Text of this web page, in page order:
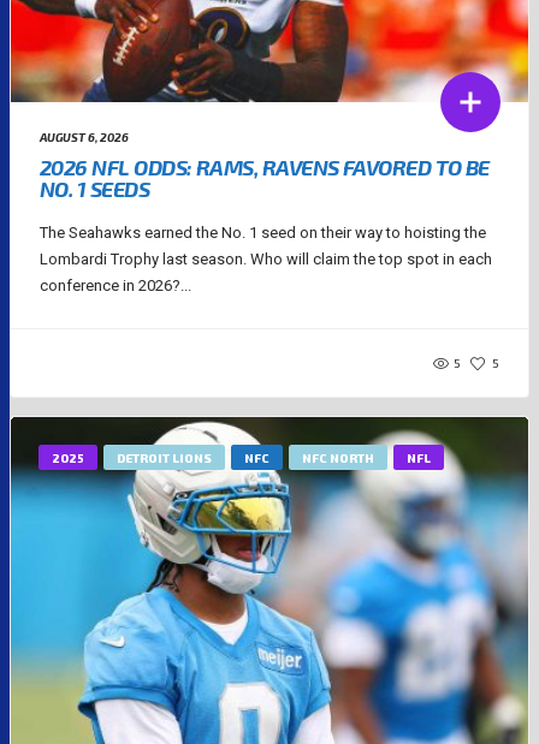
AUGUST 6, 2026
2026 NFL ODDS: RAMS, RAVENS FAVORED TO BE
NO. 1 SEEDS
The Seahawks earned the No. 1 seed on their way to hoisting the
Lombardi Trophy last season. Who will claim the top spot in each
conference in 2026?...
5 5
2025 DETROIT LIONS NFC NFC NORTH NFL